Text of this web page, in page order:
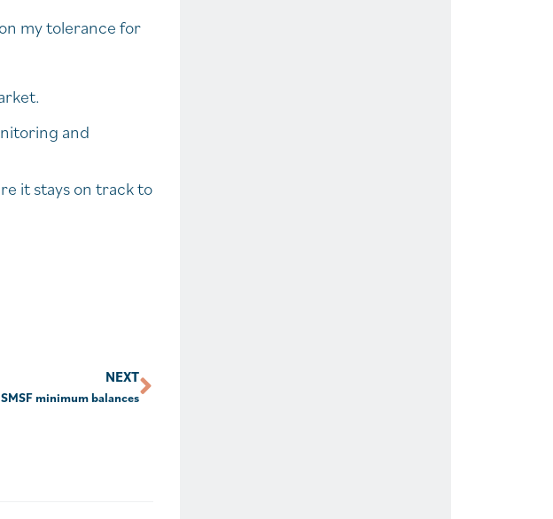
my tolerance for
and
it stays on track to
NEXT
minimum balances